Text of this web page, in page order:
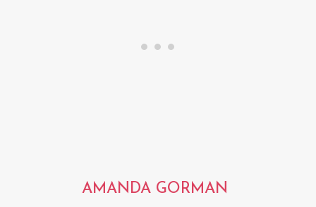
AMANDA GORMAN